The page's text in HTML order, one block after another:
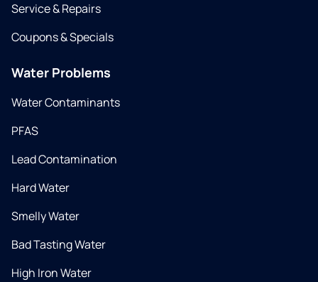
Service & Repairs
Coupons & Specials
Water Problems
Water Contaminants
PFAS
Lead Contamination
Hard Water
Smelly Water
Bad Tasting Water
High Iron Water